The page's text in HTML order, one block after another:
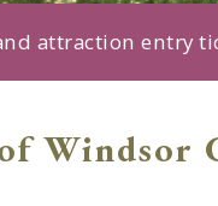
attraction entry
Windsor